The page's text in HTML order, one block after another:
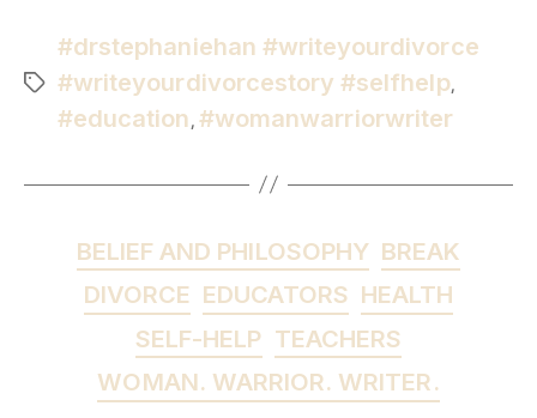
#drstephaniehan #writeyourdivorce
#writeyourdivorcestory #selfhelp,
#education,#womanwarriorwriter
BELIEF AND PHILOSOPHY BREAK
DIVORCE EDUCATORS HEALTH
SELF-HELP TEACHERS
WOMAN. WARRIOR. WRITER.